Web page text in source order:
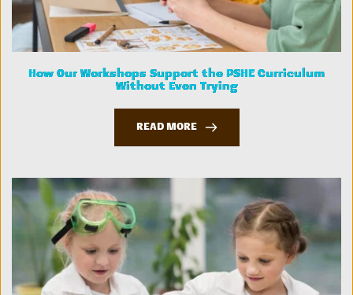
How Our Workshops Support the PSHE Curriculum
Without Even Trying
READ MORE